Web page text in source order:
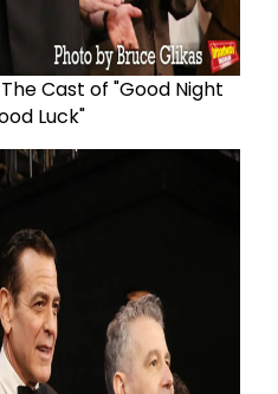
Cast of "Good Night
Luck"